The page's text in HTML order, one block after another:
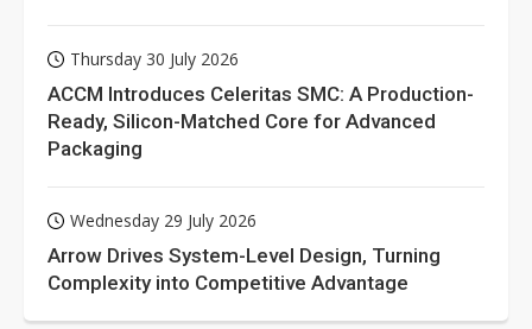
Thursday 30 July 2026
ACCM Introduces Celeritas SMC: A Production-
Ready, Silicon-Matched Core for Advanced
Packaging
Wednesday 29 July 2026
Arrow Drives System-Level Design, Turning
Complexity into Competitive Advantage